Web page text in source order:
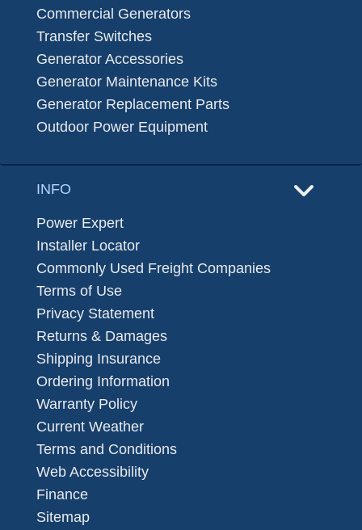
Commercial Generators
Transfer Switches
Generator Accessories
Generator Maintenance Kits
Generator Replacement Parts
Outdoor Power Equipment
INFO
Power Expert
Installer Locator
Commonly Used Freight Companies
Terms of Use
Privacy Statement
Returns & Damages
Shipping Insurance
Ordering Information
Warranty Policy
Current Weather
Terms and Conditions
Web Accessibility
Finance
Sitemap